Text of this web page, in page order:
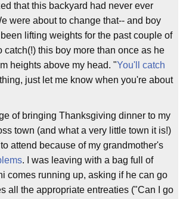
that this backyard had never ever
were about to change that-- and boy
lifting weights for the past couple of
catch(!) this boy more than once as he
heights above my head. "You'll catch
just let me know when you're about
of bringing Thanksgiving dinner to my
town (and what a very little town it is!)
attend because of my grandmother's
. I was leaving with a bag full of
comes running up, asking if he can go
all the appropriate entreaties ("Can I go